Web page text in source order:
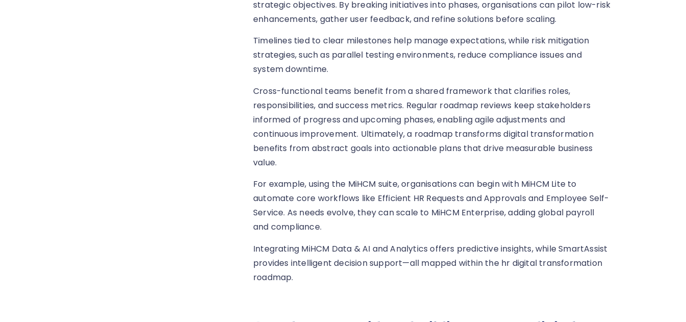
strategic objectives. By breaking initiatives into phases, organisations can pilot low-risk
enhancements, gather user feedback, and refine solutions before scaling.
Timelines tied to clear milestones help manage expectations, while risk mitigation
strategies, such as parallel testing environments, reduce compliance issues and
system downtime.
Cross-functional teams benefit from a shared framework that clarifies roles,
responsibilities, and success metrics. Regular roadmap reviews keep stakeholders
informed of progress and upcoming phases, enabling agile adjustments and
continuous improvement. Ultimately, a roadmap transforms digital transformation
benefits from abstract goals into actionable plans that drive measurable business
value.
For example, using the MiHCM suite, organisations can begin with MiHCM Lite to
automate core workflows like Efficient HR Requests and Approvals and Employee Self-
Service. As needs evolve, they can scale to MiHCM Enterprise, adding global payroll
and compliance.
Integrating MiHCM Data & AI and Analytics offers predictive insights, while SmartAssist
provides intelligent decision support—all mapped within the hr digital transformation
roadmap.